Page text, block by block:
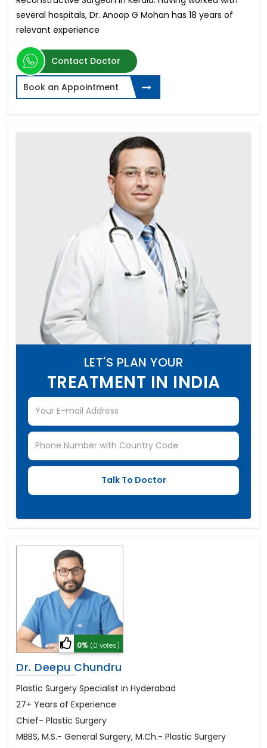
several hospitals, Dr. Anoop G Mohan has 18 years of
relevant experience
Contact Doctor
Book an Appointment
LET'S PLAN YOUR
TREATMENT IN INDIA
0% (0 votes)
Dr. Deepu Chundru
Plastic Surgery Specialist in Hyderabad
27+ Years of Experience
Chief- Plastic Surgery
MBBS, M.S.- General Surgery, M.Ch.- Plastic Surgery